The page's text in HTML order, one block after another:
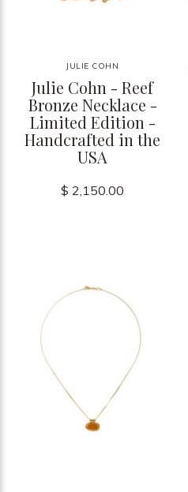
JULIE COHN
Julie Cohn - Reef
Bronze Necklace -
Limited Edition -
Handcrafted in the
USA
$ 2,150.00